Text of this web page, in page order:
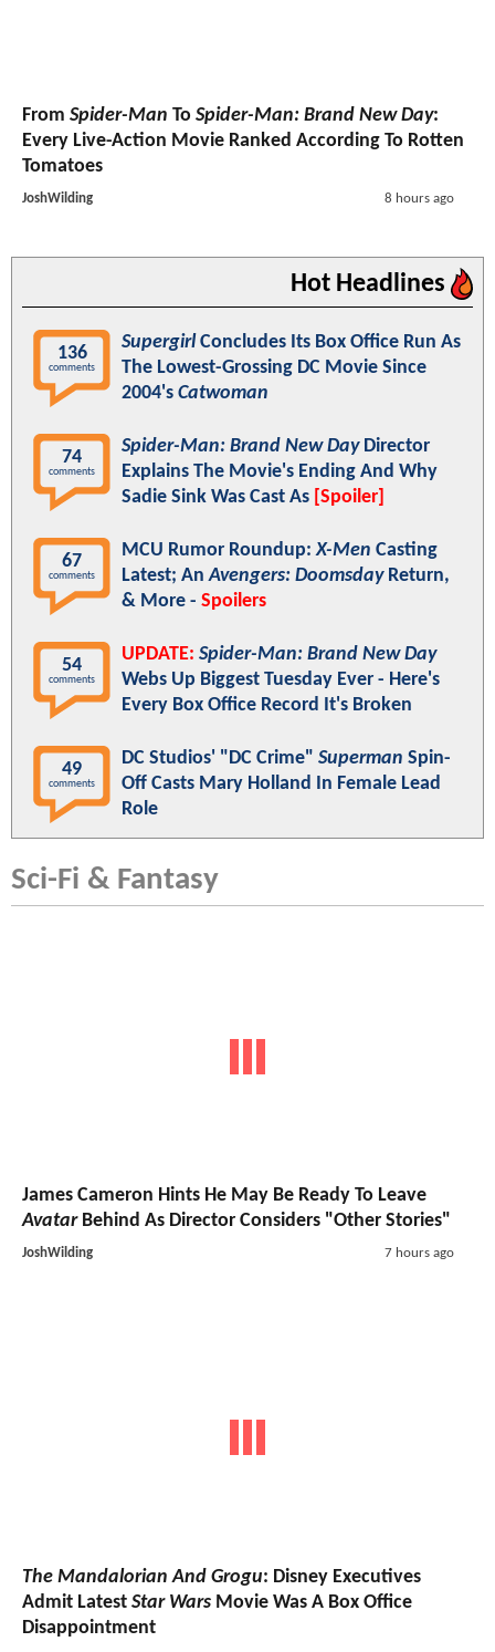
From Spider-Man To Spider-Man: Brand New Day:
Every Live-Action Movie Ranked According To Rotten
Tomatoes
JoshWilding 8 hours ago
Hot Headlines
136
comments
SupergirlConcludes Its Box Office Run As
The Lowest-Grossing DC Movie Since
2004's Catwoman
74
comments
Spider-Man: Brand New DayDirector
Explains The Movie's Ending And Why
Sadie Sink Was Cast As [Spoiler]
67
comments
MCU Rumor Roundup:X-Men Casting
Latest; AnAvengers: DoomsdayReturn,
& More - Spoilers
54
comments
UPDATE: Spider-Man: Brand New Day
Webs Up Biggest Tuesday Ever - Here's
Every Box Office Record It's Broken
49
comments
DC Studios' "DC Crime" Superman Spin-
Off Casts Mary Holland In Female Lead
Role
Sci-Fi & Fantasy
James Cameron Hints He May Be Ready To Leave
AvatarBehind As Director Considers "Other Stories"
JoshWilding 7 hours ago
The Mandalorian And Grogu: Disney Executives
Admit Latest Star Wars Movie Was A Box Office
Disappointment